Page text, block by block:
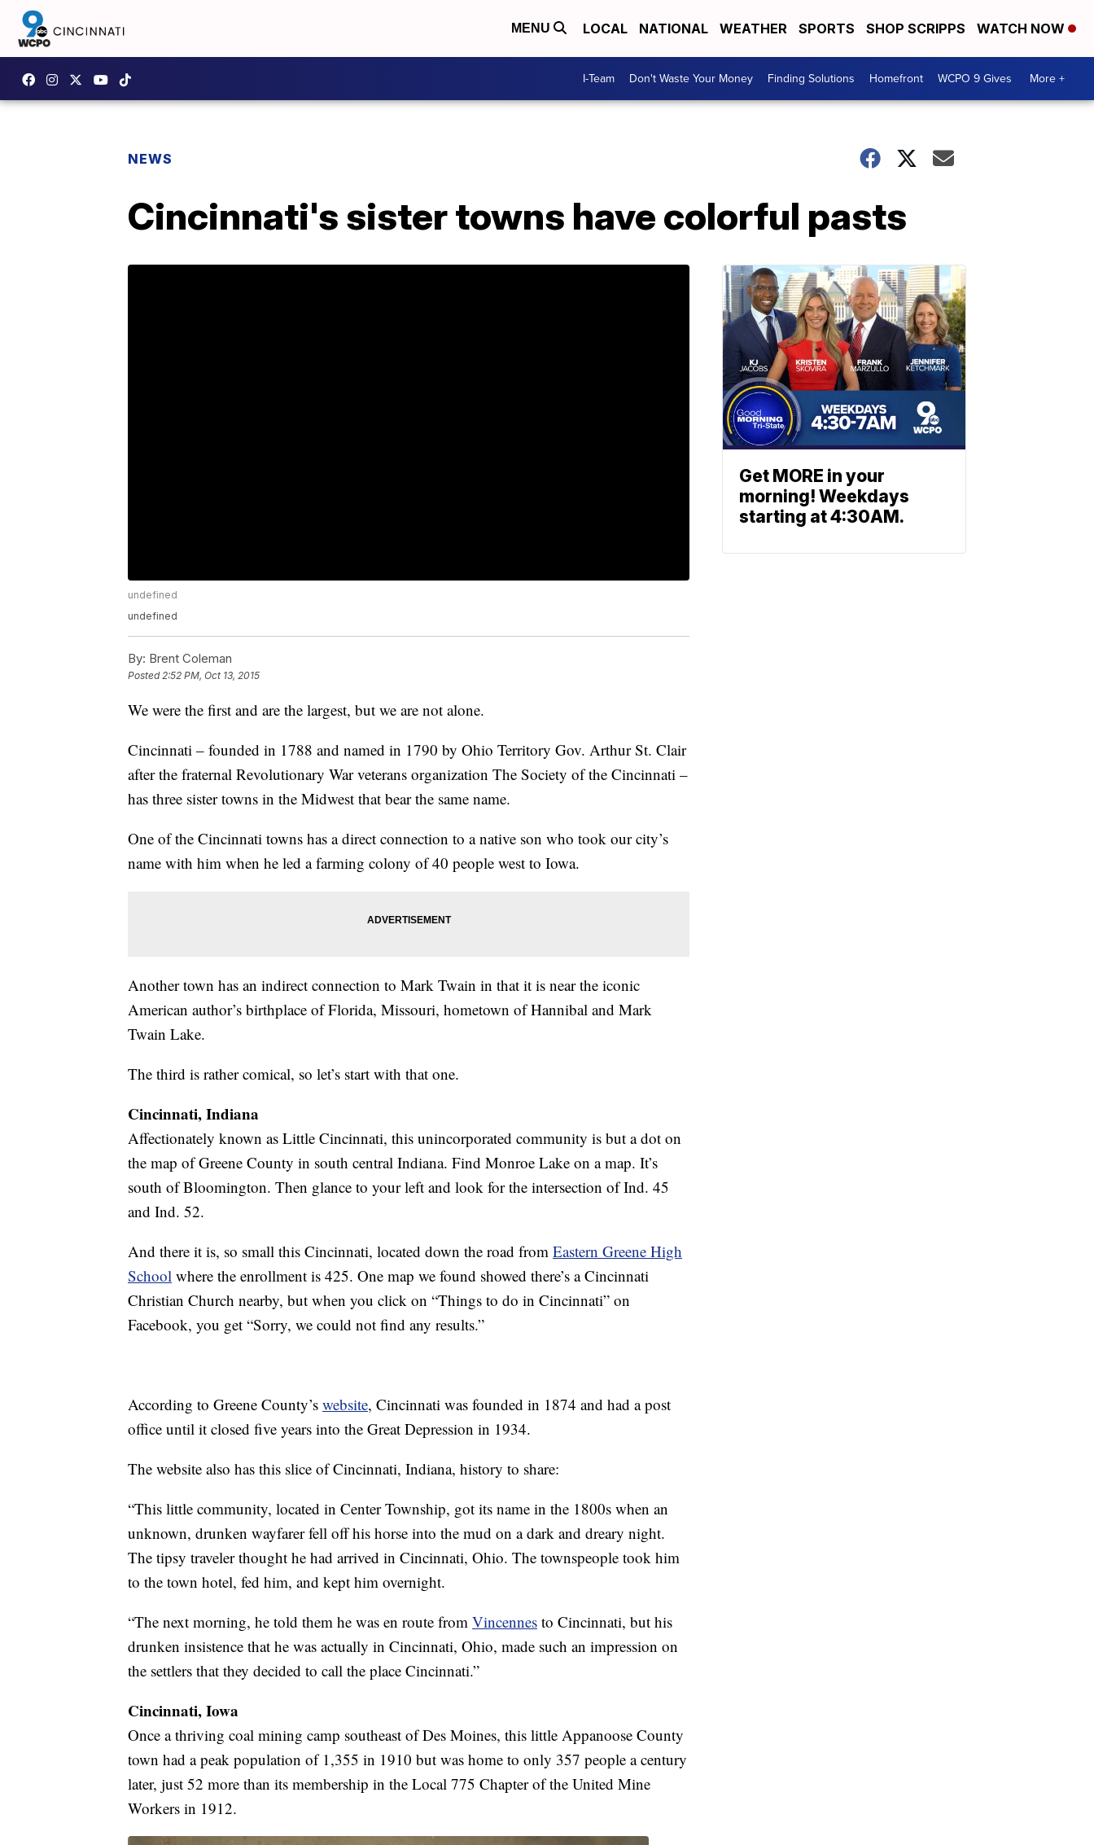
MENU LOCAL NATIONAL WEATHER SPORTS SHOP SCRIPPS WATCH NOW
I-Team Don't Waste Your Money Finding Solutions Homefront WCPO 9 Gives More +
NEWS
Cincinnati's sister towns have colorful pasts
undefined
undefined
By: Brent Coleman
Posted2:52 PM, Oct 13, 2015
We were the first and are the largest, but we are not alone.
Cincinnati – founded in 1788 and named in 1790 by Ohio Territory Gov. Arthur St. Clair
after the fraternal Revolutionary War veterans organization The Society of the Cincinnati –
has three sister towns in the Midwest that bear the same name.
One of the Cincinnati towns has a direct connection to a native son who took our city’s
name with him when he led a farming colony of 40 people west to Iowa.
Another town has an indirect connection to Mark Twain in that it is near the iconic
American author’s birthplace of Florida, Missouri, hometown of Hannibal and Mark
Twain Lake.
The third is rather comical, so let’s start with that one.
Cincinnati, Indiana
Affectionately known as Little Cincinnati, this unincorporated community is but a dot on
the map of Greene County in south central Indiana. Find Monroe Lake on a map. It’s
south of Bloomington. Then glance to your left and look for the intersection of Ind. 45
and Ind. 52.
And there it is, so small this Cincinnati, located down the road from Eastern Greene High
School where the enrollment is 425. One map we found showed there’s a Cincinnati
Christian Church nearby, but when you click on “Things to do in Cincinnati” on
Facebook, you get “Sorry, we could not find any results.”
According to Greene County’s website, Cincinnati was founded in 1874 and had a post
office until it closed five years into the Great Depression in 1934.
The website also has this slice of Cincinnati, Indiana, history to share:
“This little community, located in Center Township, got its name in the 1800s when an
unknown, drunken wayfarer fell off his horse into the mud on a dark and dreary night.
The tipsy traveler thought he had arrived in Cincinnati, Ohio. The townspeople took him
to the town hotel, fed him, and kept him overnight.
“The next morning, he told them he was en route from Vincennes to Cincinnati, but his
drunken insistence that he was actually in Cincinnati, Ohio, made such an impression on
the settlers that they decided to call the place Cincinnati.”
Cincinnati, Iowa
Once a thriving coal mining camp southeast of Des Moines, this little Appanoose County
town had a peak population of 1,355 in 1910 but was home to only 357 people a century
later, just 52 more than its membership in the Local 775 Chapter of the United Mine
Workers in 1912.
Get MORE in your
morning! Weekdays
starting at 4:30AM.